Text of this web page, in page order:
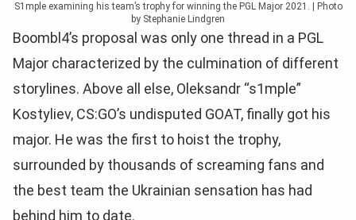
S1mple examining his team’s trophy for winning the PGL Major 2021. | Photo
by Stephanie Lindgren
Boombl4’s proposal was only one thread in a PGL
Major characterized by the culmination of different
storylines. Above all else, Oleksandr “s1mple”
Kostyliev, CS:GO’s undisputed GOAT, finally got his
major. He was the first to hoist the trophy,
surrounded by thousands of screaming fans and
the best team the Ukrainian sensation has had
behind him to date.